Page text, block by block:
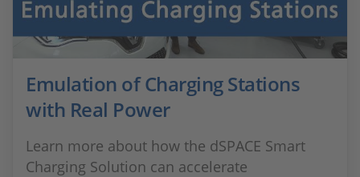
Emulation of Charging Stations
with Real Power
Learn more about how the dSPACE Smart
Charging Solution can accelerate